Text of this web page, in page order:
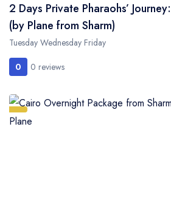
2 Days Private Pharaohs’
(by Plane from Sharm)
Tuesday Wednesday Friday
0 0 reviews